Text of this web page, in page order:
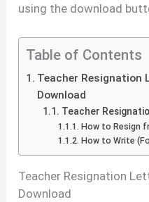
using the download
Table of Contents
Teacher Resignation
Download
Teacher
How to Resign
How to Write
Teacher Resignation
Download